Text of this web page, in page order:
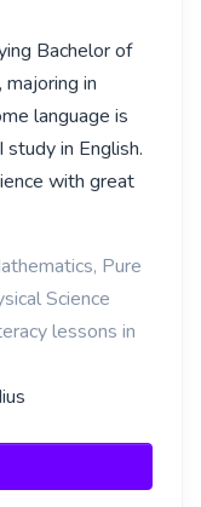
Bachelor of
in
language is
in English.
with great
Pure
Science
lessons in